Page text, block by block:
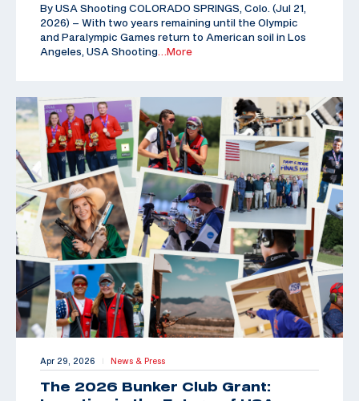
By USA Shooting COLORADO SPRINGS, Colo. (Jul 21,
2026) – With two years remaining until the Olympic
and Paralympic Games return to American soil in Los
Angeles, USA Shooting …More
Apr 29, 2026 | News & Press
The 2026 Bunker Club Grant: